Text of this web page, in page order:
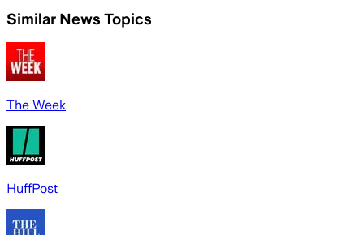
Similar News Topics
The Week
HuffPost